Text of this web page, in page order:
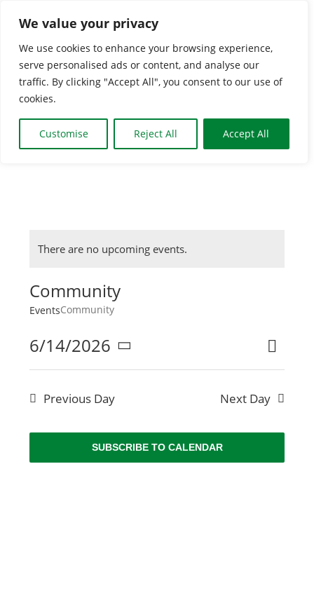
We value your privacy
We use cookies to enhance your browsing experience,
serve personalised ads or content, and analyse our
traffic. By clicking "Accept All", you consent to our use of
cookies.
Customise Reject All Accept All
content
CONTACT US
There are no upcoming events.
Community
EventsCommunity
and
Search
Day
6/14/2026
Select
Previous Day Next Day
SUBSCRIBE TO CALENDAR